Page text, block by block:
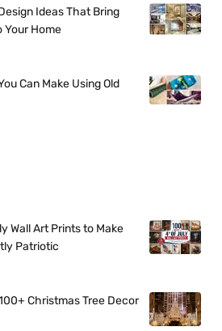
Ideas That Bring
Home
Can Make Using Old
Wall Art Prints to Make
Patriotic
Christmas Tree Decor